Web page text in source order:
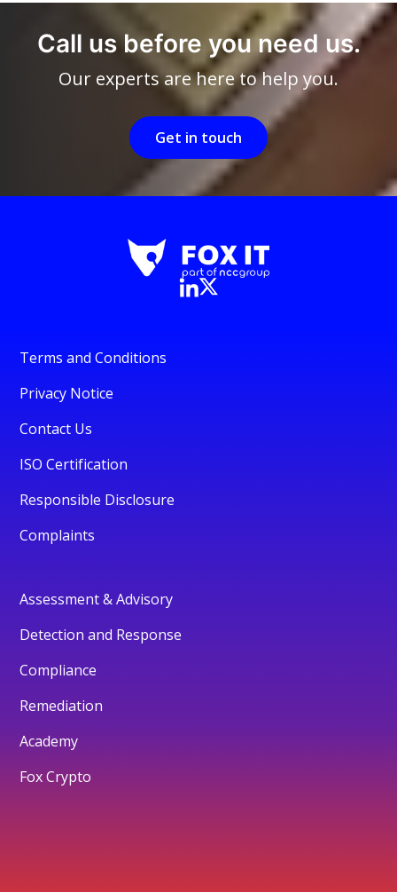
Call us before you need us.
Our experts are here to help you.
Get in touch
Terms and Conditions
Privacy Notice
Contact Us
ISO Certification
Responsible Disclosure
Complaints
Assessment & Advisory
Detection and Response
Compliance
Remediation
Academy
Fox Crypto